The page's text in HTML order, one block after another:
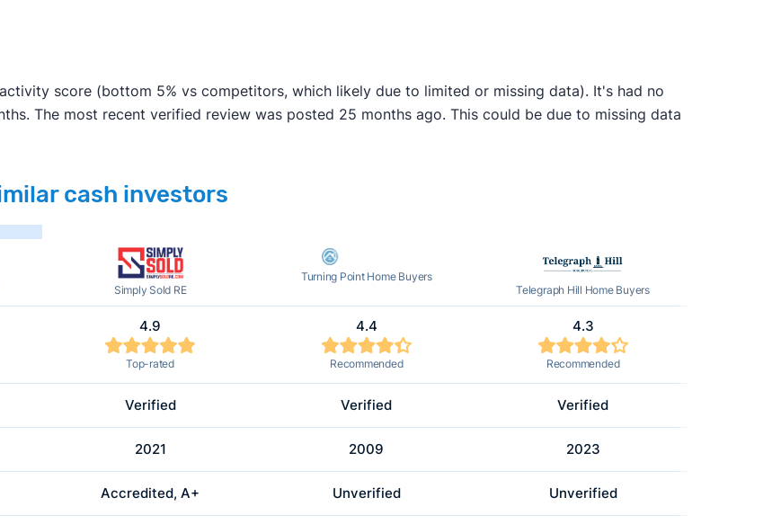
score (bottom 5% vs competitors, which likely due to limited or missing data). It's had no
The most recent verified review was posted 25 months ago. This could be due to missing data
cash investors
Simply Sold RE
4.9
Top-rated
Verified
2021
Accredited, A+
Turning Point Home Buyers
4.4
Recommended
Verified
2009
Unverified
Telegraph Hill Home Buyers
4.3
Recommended
Verified
2023
Unverified